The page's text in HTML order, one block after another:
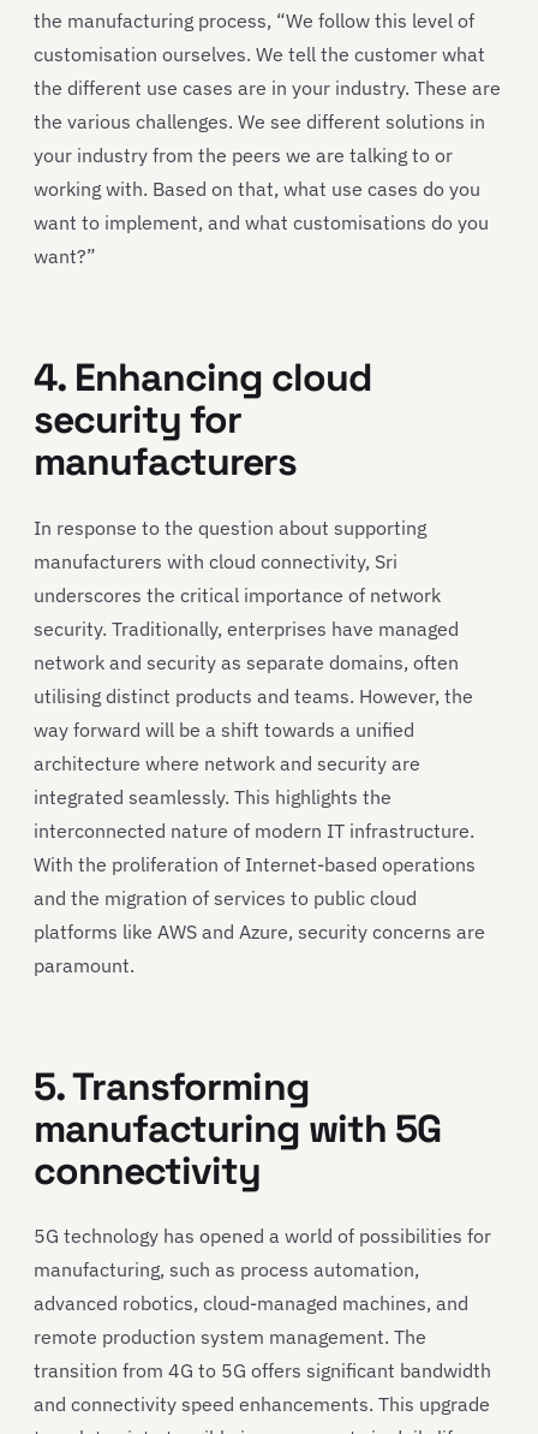
the manufacturing process, “We follow this level of
customisation ourselves. We tell the customer what
the different use cases are in your industry. These are
the various challenges. We see different solutions in
your industry from the peers we are talking to or
working with. Based on that, what use cases do you
want to implement, and what customisations do you
want?”
4. Enhancing cloud
security for
manufacturers
In response to the question about supporting
manufacturers with cloud connectivity, Sri
underscores the critical importance of network
security. Traditionally, enterprises have managed
network and security as separate domains, often
utilising distinct products and teams. However, the
way forward will be a shift towards a unified
architecture where network and security are
integrated seamlessly. This highlights the
interconnected nature of modern IT infrastructure.
With the proliferation of Internet-based operations
and the migration of services to public cloud
platforms like AWS and Azure, security concerns are
paramount.
5. Transforming
manufacturing with 5G
connectivity
5G technology has opened a world of possibilities for
manufacturing, such as process automation,
advanced robotics, cloud-managed machines, and
remote production system management. The
transition from 4G to 5G offers significant bandwidth
and connectivity speed enhancements. This upgrade